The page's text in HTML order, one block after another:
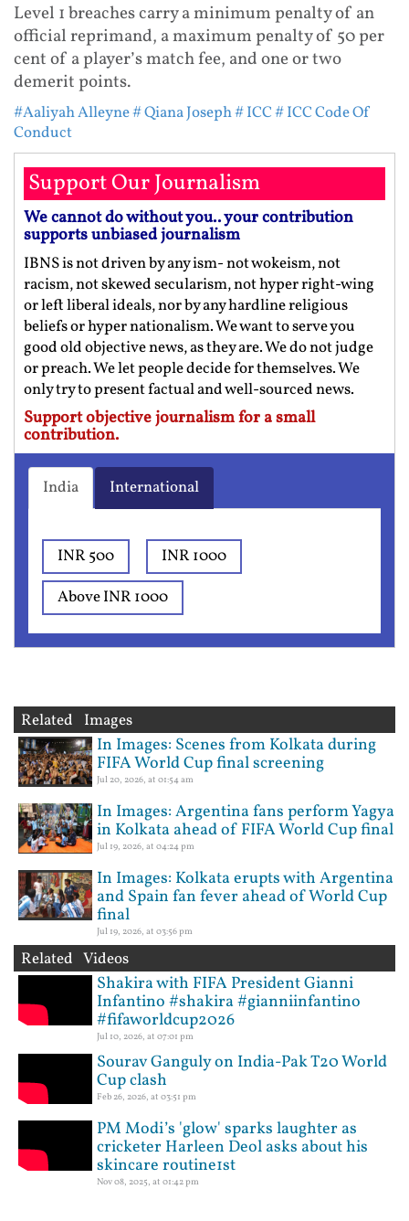
Level 1 breaches carry a minimum penalty of an
official reprimand, a maximum penalty of 50 per
cent of a player’s match fee, and one or two
demerit points.
#Aaliyah Alleyne# Qiana Joseph# ICC# ICC Code Of
Conduct
Support Our Journalism
We cannot do without you.. your contribution
supports unbiased journalism
IBNS is not driven by any ism- not wokeism, not
racism, not skewed secularism, not hyper right-wing
or left liberal ideals, nor by any hardline religious
beliefs or hyper nationalism. We want to serve you
good old objective news, as they are. We do not judge
or preach. We let people decide for themselves. We
only try to present factual and well-sourced news.
Support objective journalism for a small
contribution.
India International
INR 500
INR 1000
Above INR 1000
Related Images
In Images: Scenes from Kolkata during
FIFA World Cup final screening
Jul 20, 2026, at 01:54 am
In Images: Argentina fans perform Yagya
in Kolkata ahead of FIFA World Cup final
Jul 19, 2026, at 04:24 pm
In Images: Kolkata erupts with Argentina
and Spain fan fever ahead of World Cup
final
Jul 19, 2026, at 03:56 pm
Related Videos
Shakira with FIFA President Gianni
Infantino #shakira #gianniinfantino
#fifaworldcup2026
Jul 10, 2026, at 07:01 pm
Sourav Ganguly on India-Pak T20 World
Cup clash
Feb 26, 2026, at 03:51 pm
PM Modi’s 'glow' sparks laughter as
cricketer Harleen Deol asks about his
skincare routine1st
Nov 08, 2025, at 01:42 pm